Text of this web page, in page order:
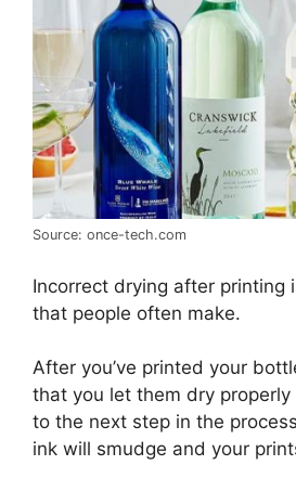
Source: once-tech.com
Incorrect drying after printing
that people often make.
After you’ve printed your
that you let them dry
to the next step in the
ink will smudge and your